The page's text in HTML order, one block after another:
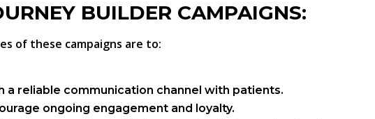
BUILDER CAMPAIGNS:
of these campaigns are to:
a reliable communication channel with patients.
ongoing engagement and loyalty.